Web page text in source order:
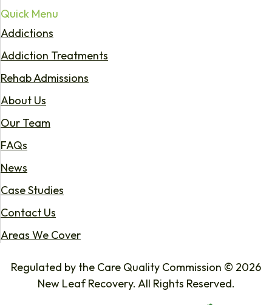
Quick Menu
Addictions
Addiction Treatments
Rehab Admissions
About Us
Our Team
FAQs
News
Case Studies
Contact Us
Areas We Cover
Regulated by the Care Quality Commission © 2026
New Leaf Recovery. All Rights Reserved.